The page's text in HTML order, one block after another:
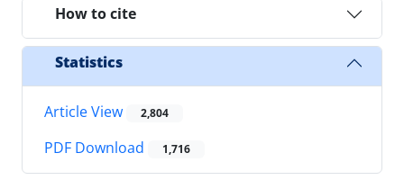
How to cite
Statistics
Article View 2,804
PDF Download 1,716